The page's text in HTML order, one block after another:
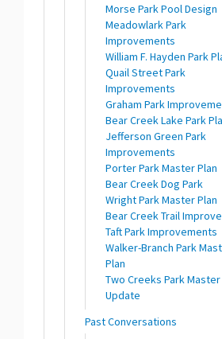
Morse Park Pool Design
Meadowlark Park
Improvements
William F. Hayden Park
Quail Street Park
Improvements
Graham Park
Bear Creek Lake Park
Jefferson Green Park
Improvements
Porter Park Master Plan
Bear Creek Dog Park
Wright Park Master Plan
Bear Creek Trail
Taft Park Improvements
Walker-Branch Park
Plan
Two Creeks Park Master
Update
Past Conversations